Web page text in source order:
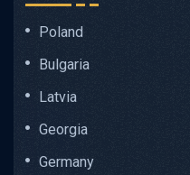
Poland
Bulgaria
Latvia
Georgia
Germany